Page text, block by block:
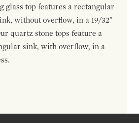
glass top features a rectangular
without overflow, in a 19/32"
quartz stone tops feature a
sink, with overflow, in a